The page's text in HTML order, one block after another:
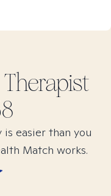
Therapist
easier than you
Match works.